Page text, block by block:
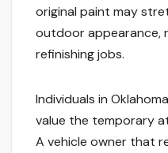
original paint may
outdoor appearance,
refinishing jobs.
Individuals in
value the temporary
A vehicle owner that